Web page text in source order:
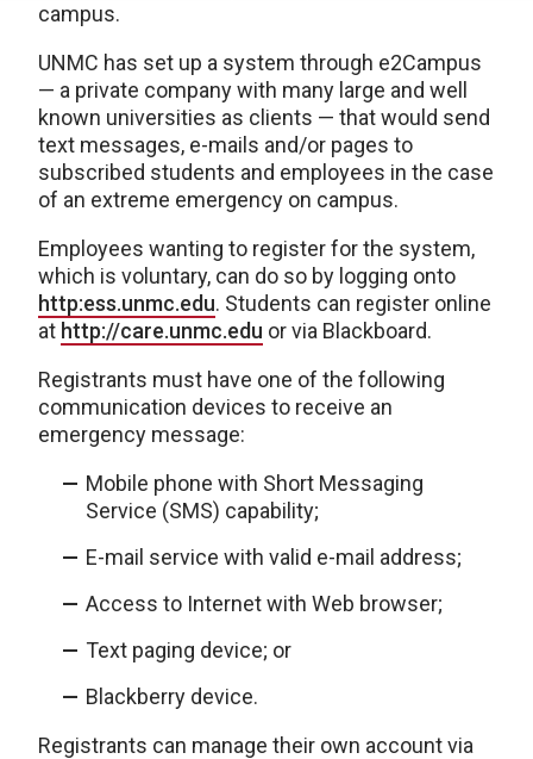
campus.
UNMC has set up a system through e2Campus
— a private company with many large and well
known universities as clients — that would send
text messages, e-mails and/or pages to
subscribed students and employees in the case
of an extreme emergency on campus.
Employees wanting to register for the system,
which is voluntary, can do so by logging onto
http:ess.unmc.edu. Students can register online
at http://care.unmc.edu or via Blackboard.
Registrants must have one of the following
communication devices to receive an
emergency message:
Mobile phone with Short Messaging
Service (SMS) capability;
E-mail service with valid e-mail address;
Access to Internet with Web browser;
Text paging device; or
Blackberry device.
Registrants can manage their own account via